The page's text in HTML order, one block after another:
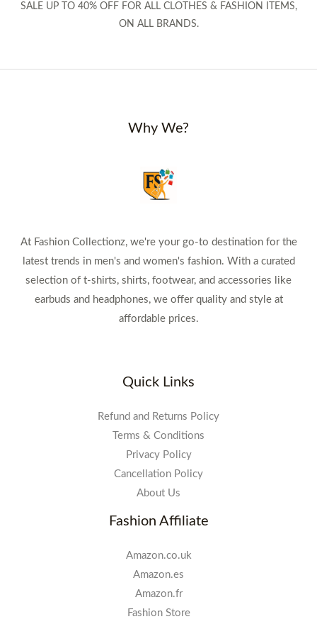
SALE UP TO 40% OFF FOR ALL CLOTHES & FASHION ITEMS,
ON ALL BRANDS.
Why We?
At Fashion Collectionz, we're your go-to destination for the
latest trends in men's and women's fashion. With a curated
selection of t-shirts, shirts, footwear, and accessories like
earbuds and headphones, we offer quality and style at
affordable prices.
Quick Links
Refund and Returns Policy
Terms & Conditions
Privacy Policy
Cancellation Policy
About Us
Fashion Affiliate
Amazon.co.uk
Amazon.es
Amazon.fr
Fashion Store